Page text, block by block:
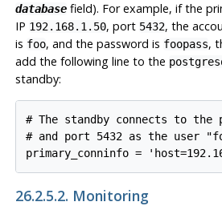
databasefield). For example, if the
IP 192.168.1.50, port 5432, the
is foo, and the password is foopass,
add the following line to the
standby:
# The standby connects to
# and port 5432 as the user
26.2.5.2. Monitoring